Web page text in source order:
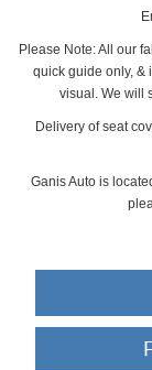
Please Note: All our
quick guide only, &
visual. We will
Delivery of seat
Ganis Auto is